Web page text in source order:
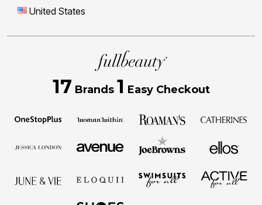
United States
17 Brands 1 Easy Checkout